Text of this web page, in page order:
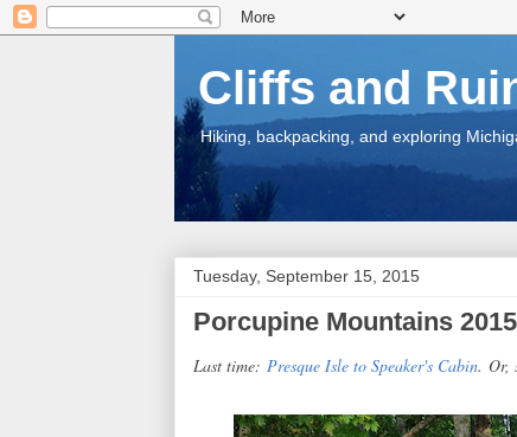
Cliffs and
Hiking, backpacking, and exploring
Tuesday, September 15, 2015
Porcupine Mountains
Last time: Presque Isle to Speaker's Cabin. Or,